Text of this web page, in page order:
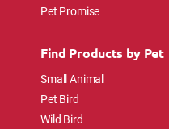
Pet Promise
Find Products by Pet
Small Animal
Pet Bird
Wild Bird